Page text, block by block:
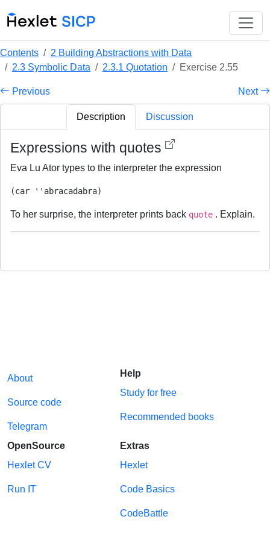
Contents
2 Building Abstractions with Data
2.3 Symbolic Data
2.3.1 Quotation Exercise 2.55
Previous Next
Description Discussion
Expressions with quotes
Eva Lu Ator types to the interpreter the expression
To her surprise, the interpreter prints back quote . Explain.
About
Source code
Telegram
Help
Study for free
Recommended books
OpenSource
Hexlet CV
Run IT
Extras
Hexlet
Code Basics
CodeBattle